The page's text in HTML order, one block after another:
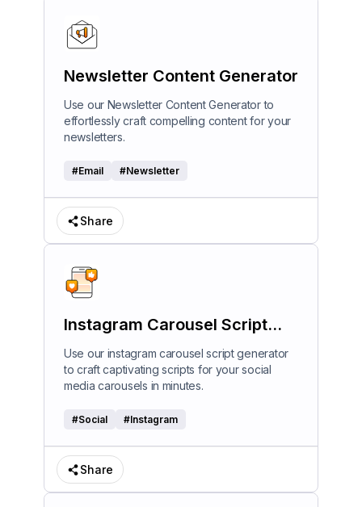
Newsletter Content Generator
Use our Newsletter Content Generator to
effortlessly craft compelling content for your
newsletters.
#Email #Newsletter
Share
Instagram Carousel Script
Generator
Use our instagram carousel script generator
to craft captivating scripts for your social
media carousels in minutes.
#Social #Instagram
Share